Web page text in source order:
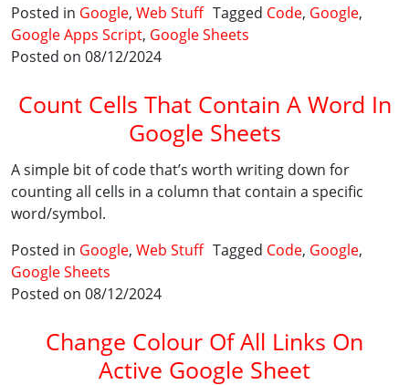
Posted in Google, Web Stuff Tagged Code, Google,
Google Apps Script, Google Sheets
Posted on 08/12/2024
Count Cells That Contain A Word In
Google Sheets
A simple bit of code that’s worth writing down for
counting all cells in a column that contain a specific
word/symbol.
Posted in Google, Web Stuff Tagged Code, Google,
Google Sheets
Posted on 08/12/2024
Change Colour Of All Links On
Active Google Sheet